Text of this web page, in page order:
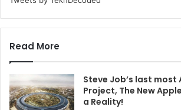
Read More
Steve Job’s last most
Project, The New
a Reality!